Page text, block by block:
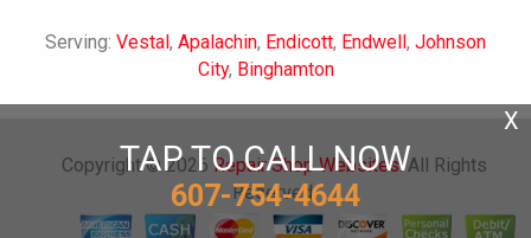
TAP TO CALL NOW
607-754-4644
X
Serving: Vestal, Apalachin, Endicott, Endwell, Johnson
City, Binghamton
Copyright © 2026 Repair Shop Websites. All Rights
Reserved.